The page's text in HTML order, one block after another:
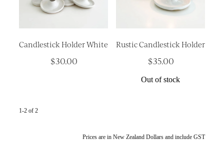
Vases & Planters
Earrings
Candlestick Holder White
$30.00
Rustic Candlestick Holder
$35.00
Out of stock
1-2 of 2
Prices are in New Zealand Dollars and include GST